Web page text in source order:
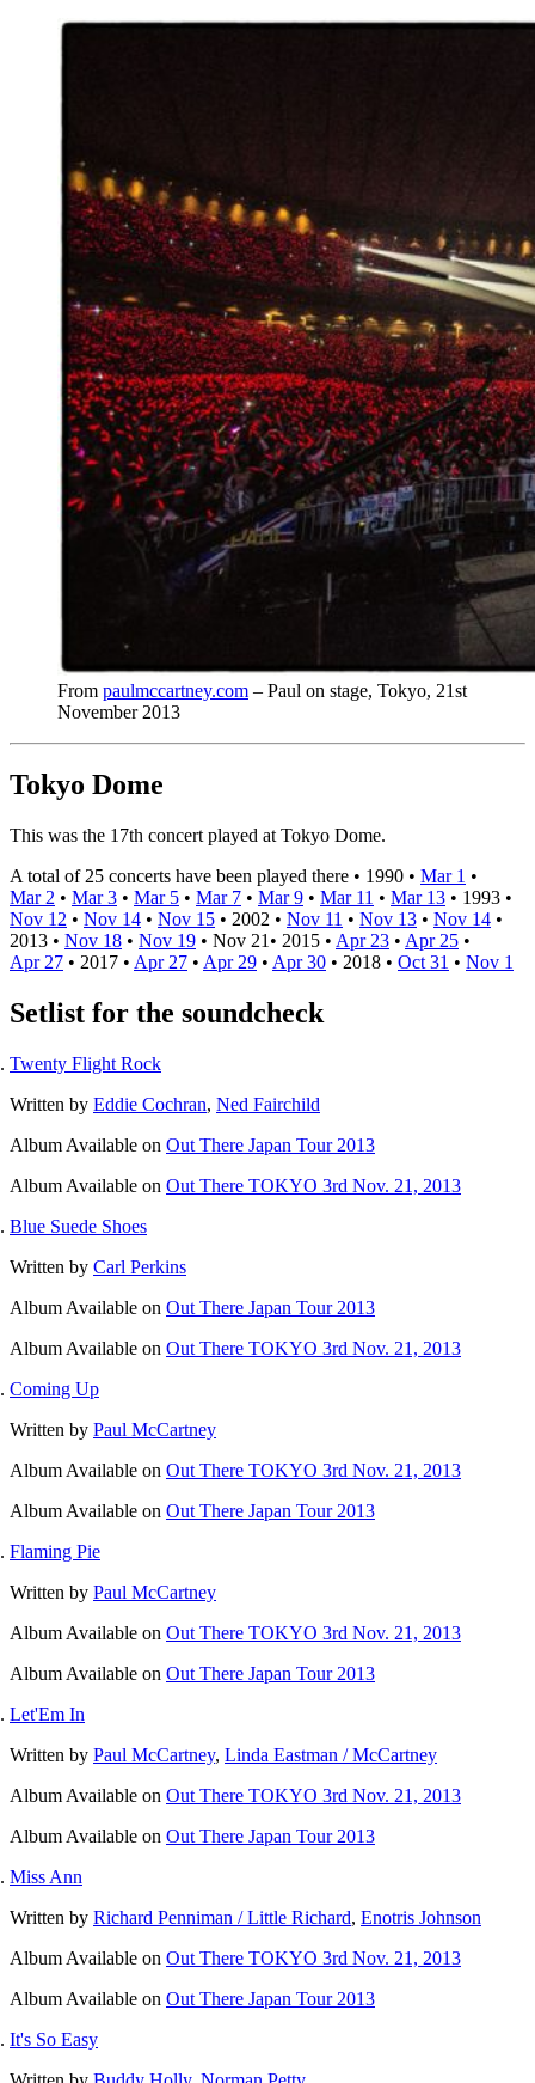
From paulmccartney.com – Paul on stage, Tokyo, 21st
November 2013
Tokyo Dome
This was the 17th concert played at Tokyo Dome.
A total of 25 concerts have been played there • 1990 • Mar 1 •
Mar 2 • Mar 3 • Mar 5 • Mar 7 • Mar 9 • Mar 11 • Mar 13 • 1993 •
Nov 12 • Nov 14 • Nov 15 • 2002 • Nov 11 • Nov 13 • Nov 14 •
2013 • Nov 18 • Nov 19 • Nov 21 • 2015 • Apr 23 • Apr 25 •
Apr 27 • 2017 • Apr 27 • Apr 29 • Apr 30 • 2018 • Oct 31 • Nov 1
Setlist for the soundcheck
Twenty Flight Rock
Written by Eddie Cochran, Ned Fairchild
Album Available on Out There Japan Tour 2013
Album Available on Out There TOKYO 3rd Nov. 21, 2013
Blue Suede Shoes
Written by Carl Perkins
Album Available on Out There Japan Tour 2013
Album Available on Out There TOKYO 3rd Nov. 21, 2013
Coming Up
Written by Paul McCartney
Album Available on Out There TOKYO 3rd Nov. 21, 2013
Album Available on Out There Japan Tour 2013
Flaming Pie
Written by Paul McCartney
Album Available on Out There TOKYO 3rd Nov. 21, 2013
Album Available on Out There Japan Tour 2013
Let'Em In
Written by Paul McCartney, Linda Eastman / McCartney
Album Available on Out There TOKYO 3rd Nov. 21, 2013
Album Available on Out There Japan Tour 2013
Miss Ann
Written by Richard Penniman / Little Richard, Enotris Johnson
Album Available on Out There TOKYO 3rd Nov. 21, 2013
Album Available on Out There Japan Tour 2013
It's So Easy